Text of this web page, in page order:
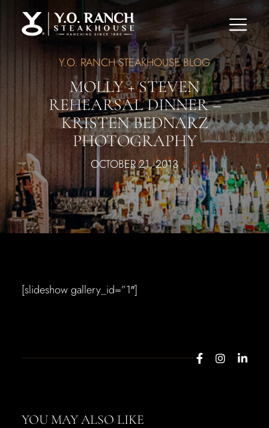
Y.O. RANCH STEAKHOUSE BLOG
MOLLY + STEVEN
REHEARSAL DINNER –
KRISTEN BEDNARZ
PHOTOGRAPHY
OCTOBER 21, 2013
[slideshow gallery_id=”1″]
YOU MAY ALSO LIKE